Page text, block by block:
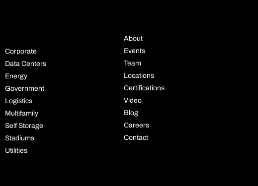
Corporate
Data Centers
Energy
Government
Logistics
Multifamily
Self Storage
Stadiums
Utilities
About
Events
Team
Locations
Certifications
Video
Blog
Careers
Contact